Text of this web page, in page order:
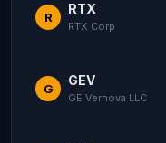
R
RTX
RTX Corp
G
GEV
GE Vernova LLC